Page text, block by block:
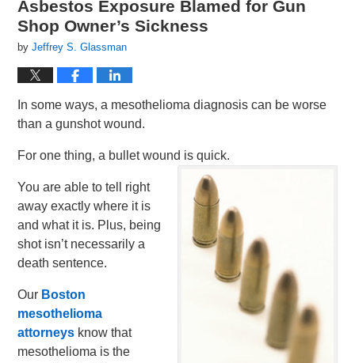
Asbestos Exposure Blamed for Gun
Shop Owner’s Sickness
byJeffrey S. Glassman
In some ways, a mesothelioma diagnosis can be worse
than a gunshot wound.
For one thing, a bullet wound is quick.
You are able to tell right
away exactly where it is
and what it is. Plus, being
shot isn’t necessarily a
death sentence.
Our Boston
mesothelioma
attorneys know that
mesothelioma is the